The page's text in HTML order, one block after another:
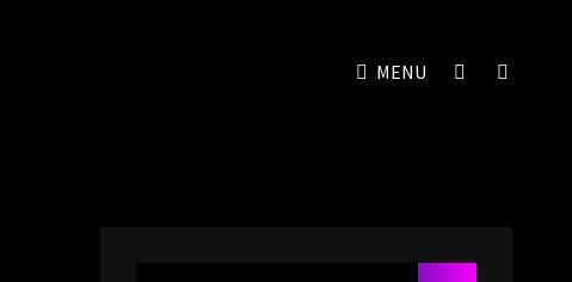
MENU
SOCIAL